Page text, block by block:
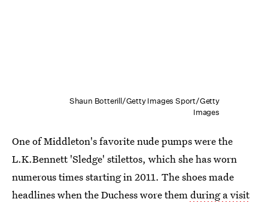
Shaun Botterill/Getty Images Sport/Getty
Images
One of Middleton's favorite nude pumps were the
L.K.Bennett 'Sledge' stilettos, which she has worn
numerous times starting in 2011. The shoes made
headlines when the Duchess wore themduring a visit